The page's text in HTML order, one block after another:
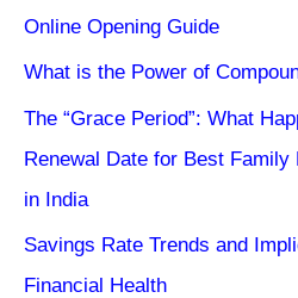
Online Opening Guide
What is the Power of
The “Grace Period”: What
Renewal Date for Best
in India
Savings Rate Trends and
Financial Health